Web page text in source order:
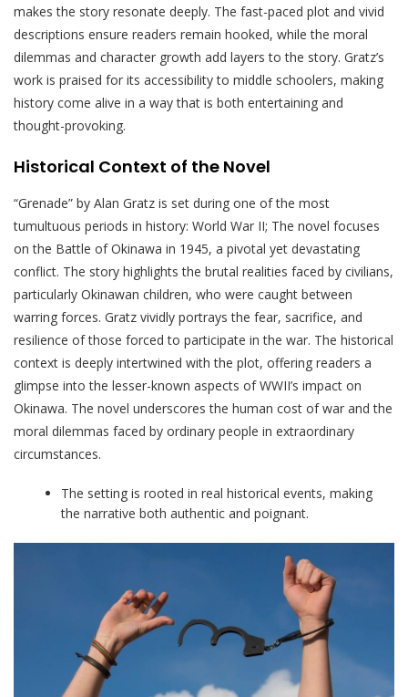
makes the story resonate deeply. The fast-paced plot and vivid
descriptions ensure readers remain hooked, while the moral
dilemmas and character growth add layers to the story. Gratz’s
work is praised for its accessibility to middle schoolers, making
history come alive in a way that is both entertaining and
thought-provoking.
Historical Context of the Novel
“Grenade” by Alan Gratz is set during one of the most
tumultuous periods in history: World War II; The novel focuses
on the Battle of Okinawa in 1945, a pivotal yet devastating
conflict. The story highlights the brutal realities faced by civilians,
particularly Okinawan children, who were caught between
warring forces. Gratz vividly portrays the fear, sacrifice, and
resilience of those forced to participate in the war. The historical
context is deeply intertwined with the plot, offering readers a
glimpse into the lesser-known aspects of WWII’s impact on
Okinawa. The novel underscores the human cost of war and the
moral dilemmas faced by ordinary people in extraordinary
circumstances.
The setting is rooted in real historical events, making
the narrative both authentic and poignant.